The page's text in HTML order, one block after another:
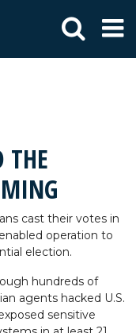
THE
cast their votes in
operation to
election.
hundreds of
agents hacked U.S.
sensitive